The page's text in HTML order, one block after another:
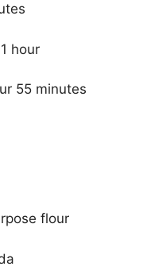
1 hour
55 minutes
flour